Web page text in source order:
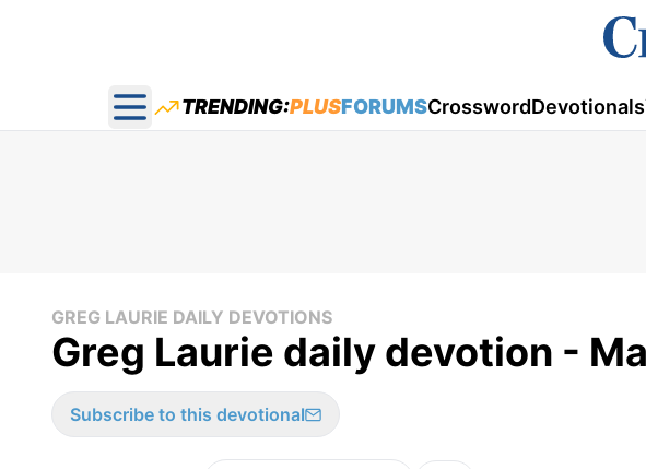
Open main menu
TRENDING:PLUSFORUMSCrosswordDevotionals
GREG LAURIE DAILY DEVOTIONS
Greg Laurie daily devotion -
Subscribe to this devotional